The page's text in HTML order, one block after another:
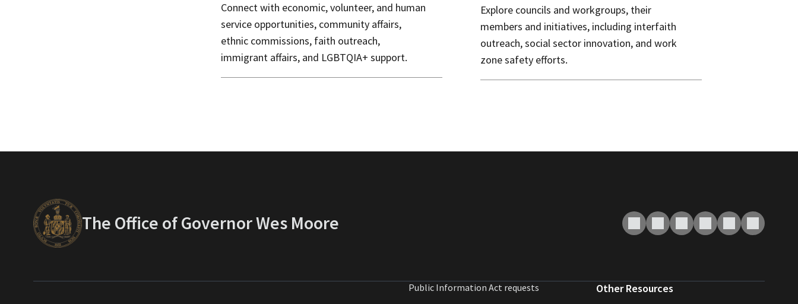
Connect with economic, volunteer, and human
service opportunities, community affairs,
ethnic commissions, faith outreach,
immigrant affairs, and LGBTQIA+ support.
Explore councils and workgroups, their
members and initiatives, including interfaith
outreach, social sector innovation, and work
zone safety efforts.
The Office of Governor Wes Moore
Public Information Act requests Other Resources